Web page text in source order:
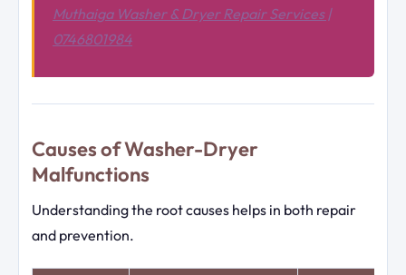
Muthaiga Washer & Dryer Repair Services |
0746801984
Causes of Washer-Dryer
Malfunctions
Understanding the root causes helps in both repair
and prevention.